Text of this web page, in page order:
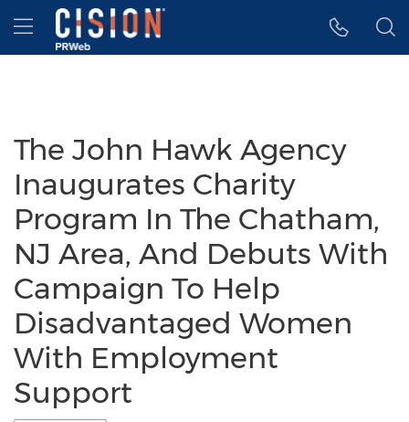
Accessibility Statement
Skip Navigation
Hamburger menu
The John Hawk Agency
Inaugurates Charity
Program In The Chatham,
NJ Area, And Debuts With
Campaign To Help
Disadvantaged Women
With Employment
Support